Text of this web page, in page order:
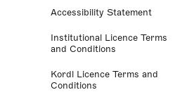
Accessibility Statement
Institutional Licence Terms
and Conditions
Kordl Licence Terms and
Conditions